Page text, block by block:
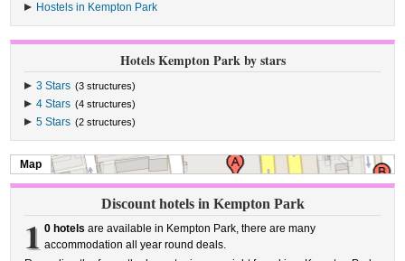
Hostels in Kempton Park
Hotels Kempton Park by stars
3 Stars (3 structures)
4 Stars (4 structures)
5 Stars (2 structures)
Map
Discount hotels in Kempton Park
1 0 hotels are available in Kempton Park, there are many
accommodation all year round deals.